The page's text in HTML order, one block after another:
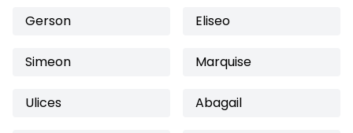
Gerson Eliseo
Simeon Marquise
Ulices Abagail